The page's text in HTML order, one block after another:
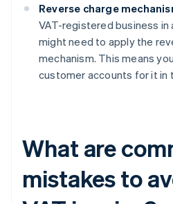
Reverse charge
VAT-registered business in
might need to apply the
mechanism. This means
customer accounts for it in
What are
mistakes to